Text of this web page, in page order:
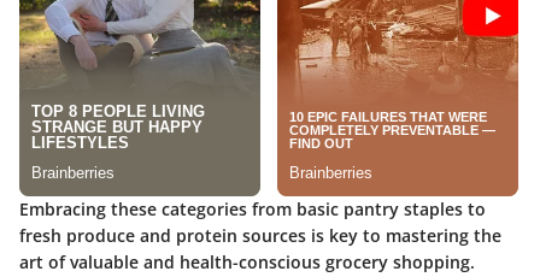
Embracing these categories from basic pantry staples to
fresh produce and protein sources is key to mastering the
art of valuable and health-conscious grocery shopping.